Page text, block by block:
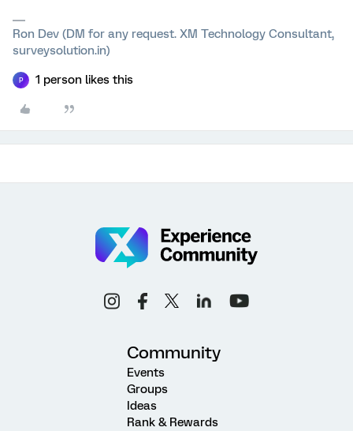
Ron Dev (DM for any request. XM Technology Consultant,
surveysolution.in)
P 1 person likes this
Community
Events
Groups
Ideas
Rank & Rewards